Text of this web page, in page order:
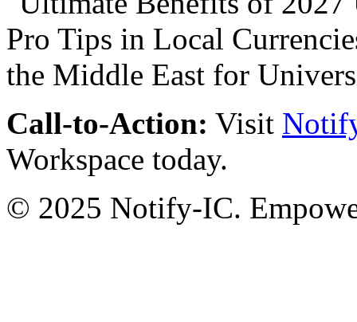
Call-to-Action: Visit
Workspace today.
© 2025 Notify-IC.